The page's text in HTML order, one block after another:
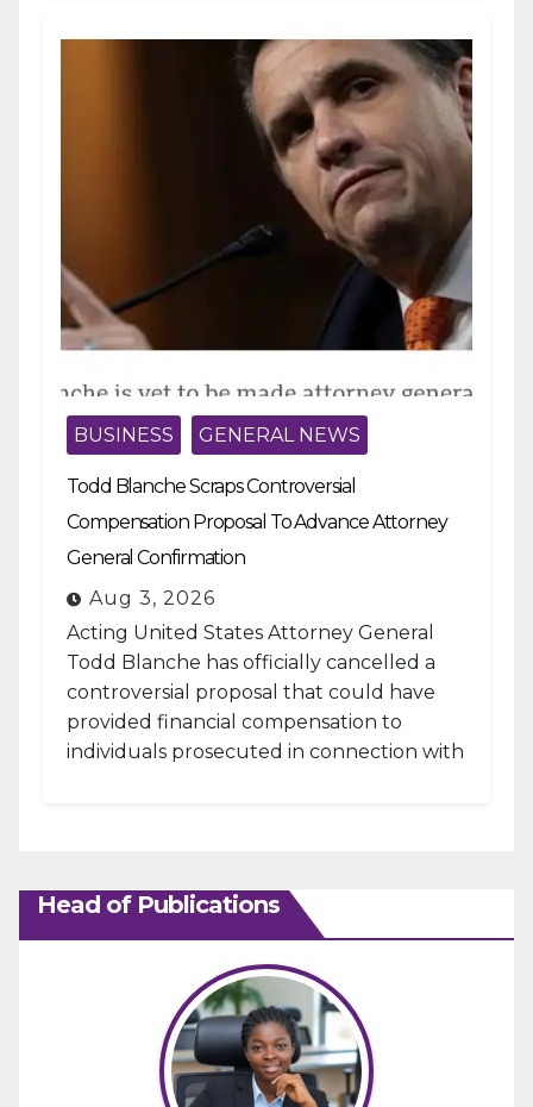
BUSINESS GENERAL NEWS
Todd Blanche Scraps Controversial
Compensation Proposal To Advance Attorney
General Confirmation
Aug 3, 2026
Acting United States Attorney General
Todd Blanche has officially cancelled a
controversial proposal that could have
provided financial compensation to
individuals prosecuted in connection with
Head of Publications